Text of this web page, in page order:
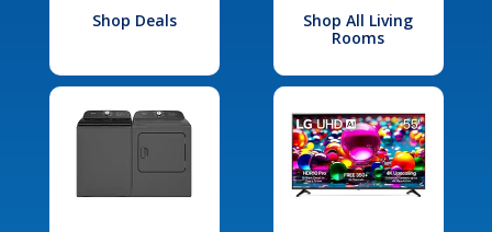
Shop Deals
Shop All Living
Rooms